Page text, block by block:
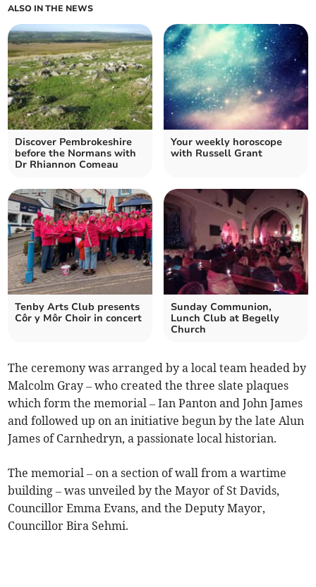
ALSO IN THE NEWS
Discover Pembrokeshire
before the Normans with
Dr Rhiannon Comeau
Your weekly horoscope
with Russell Grant
Tenby Arts Club presents
Côr y Môr Choir in concert
Sunday Communion,
Lunch Club at Begelly
Church
The ceremony was arranged by a local team headed by
Malcolm Gray – who created the three slate plaques
which form the memorial – Ian Panton and John James
and followed up on an initiative begun by the late Alun
James of Carnhedryn, a passionate local historian.
The memorial – on a section of wall from a wartime
building – was unveiled by the Mayor of St Davids,
Councillor Emma Evans, and the Deputy Mayor,
Councillor Bira Sehmi.